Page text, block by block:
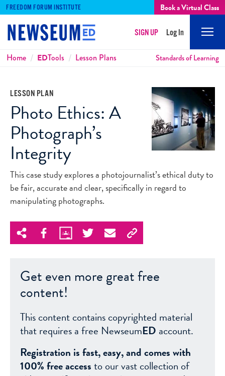
FREEDOM FORUM INSTITUTE Book a Virtual Class
SIGN UP Log In
Breadcrumbs
Home EDTools Lesson Plans Standards of Learning
LESSON PLAN
Photo Ethics: A
Photograph’s
Integrity
This case study explores a photojournalist’s ethical duty to
be fair, accurate and clear, specifically in regard to
manipulating photographs.
Get even more great free
content!
This content contains copyrighted material
that requires a free NewseumED account.
Registration is fast, easy, and comes with
100% free accessto our vast collection of